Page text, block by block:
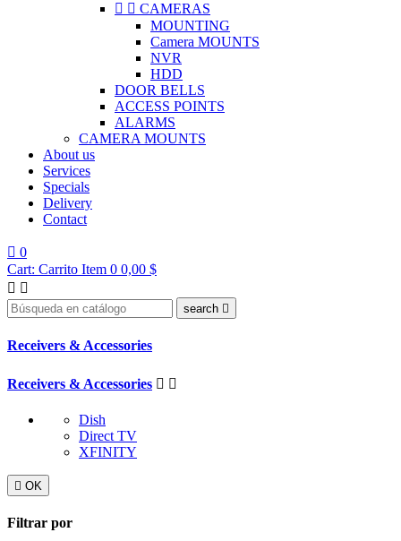
  CAMERAS
MOUNTING
Camera MOUNTS
NVR
HDD
DOOR BELLS
ACCESS POINTS
ALARMS
CAMERA MOUNTS
About us
Services
Specials
Delivery
Contact
 0
Cart: Carrito Item 0 0,00 $
 
search 
Receivers & Accessories
Receivers & Accessories  
Dish
Direct TV
XFINITY
 OK
Filtrar por